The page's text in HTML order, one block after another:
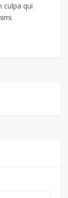
culpa qui